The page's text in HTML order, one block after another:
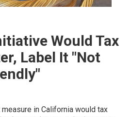
Would Tax
Label It "Not
in California would tax